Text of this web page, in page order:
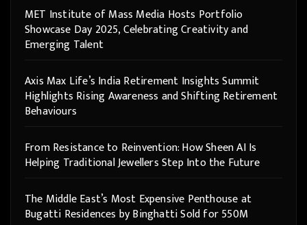
MET Institute of Mass Media Hosts Portfolio
Showcase Day 2025, Celebrating Creativity and
Emerging Talent
Axis Max Life’s India Retirement Insights Summit
Highlights Rising Awareness and Shifting Retirement
Behaviours
From Resistance to Reinvention: How Sheen AI Is
Helping Traditional Jewellers Step Into the Future
The Middle East’s Most Expensive Penthouse at
Bugatti Residences by Binghatti Sold for 550M